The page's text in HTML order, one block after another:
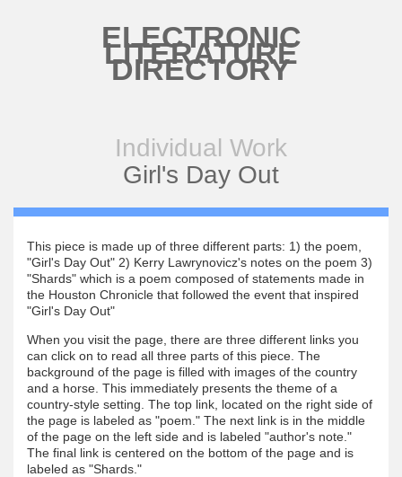
ELECTRONIC
LITERATURE
DIRECTORY
Individual Work
Girl's Day Out
This piece is made up of three different parts: 1) the poem,
"Girl's Day Out" 2) Kerry Lawrynovicz's notes on the poem 3)
"Shards" which is a poem composed of statements made in
the Houston Chronicle that followed the event that inspired
"Girl's Day Out"
When you visit the page, there are three different links you
can click on to read all three parts of this piece. The
background of the page is filled with images of the country
and a horse. This immediately presents the theme of a
country-style setting. The top link, located on the right side of
the page is labeled as "poem." The next link is in the middle
of the page on the left side and is labeled "author's note."
The final link is centered on the bottom of the page and is
labeled as "Shards."